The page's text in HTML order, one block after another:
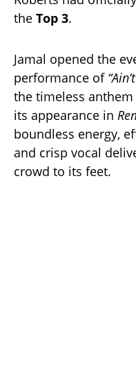
the Top 3.
Jamal opened the
performance of
the timeless
its appearance in
boundless energy,
and crisp vocal
crowd to its feet.